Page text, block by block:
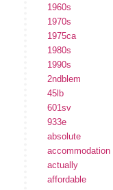
1960s
1970s
1975ca
1980s
1990s
2ndblem
45lb
601sv
933e
absolute
accommodation
actually
affordable